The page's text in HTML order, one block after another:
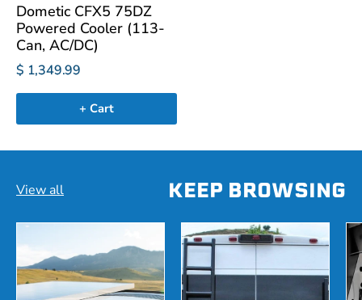
Dometic CFX5 75DZ
Powered Cooler (113-
Can, AC/DC)
$ 1,349.99
+ Cart
KEEP BROWSING
View all